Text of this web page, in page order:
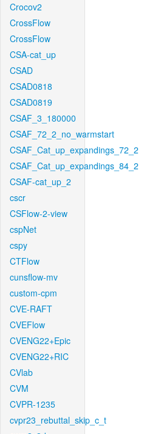
Crocov2
CrossFlow
CrossFlow
CSA-cat_up
CSAD
CSAD0818
CSAD0819
CSAF_3_180000
CSAF_72_2_no_warmstart
CSAF_Cat_up_expandings_72_2
CSAF_Cat_up_expandings_84_2
CSAF-cat_up_2
cscr
CSFlow-2-view
cspNet
cspy
CTFlow
cunsflow-mv
custom-cpm
CVE-RAFT
CVEFlow
CVENG22+Epic
CVENG22+RIC
CVlab
CVM
CVPR-1235
cvpr23_rebuttal_skip_c_t